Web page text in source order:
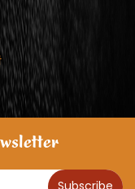
Subscribe